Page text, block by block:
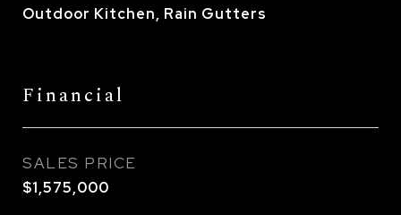
Outdoor Kitchen, Rain Gutters
Financial
SALES PRICE
$1,575,000